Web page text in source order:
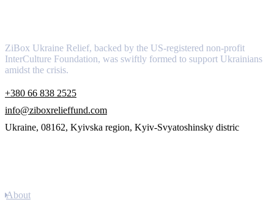
ZiBox Ukraine Relief, backed by the US-registered non-profit
InterCulture Foundation, was swiftly formed to support Ukrainians
amidst the crisis.
+380 66 838 2525
info@ziboxrelieffund.com
Ukraine, 08162, Kyivska region, Kyiv-Svyatoshinsky distric
About